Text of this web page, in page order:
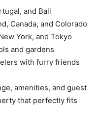
and Bali
Canada, and Colorado
York, and Tokyo
and gardens
with furry friends
amenities, and guest
that perfectly fits